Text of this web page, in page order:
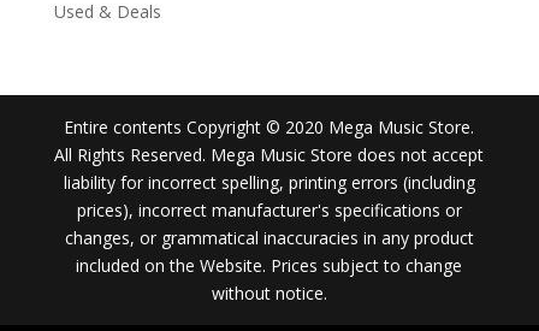
Used & Deals
Entire contents Copyright © 2020 Mega Music Store.
All Rights Reserved. Mega Music Store does not accept
liability for incorrect spelling, printing errors (including
prices), incorrect manufacturer's specifications or
changes, or grammatical inaccuracies in any product
included on the Website. Prices subject to change
without notice.